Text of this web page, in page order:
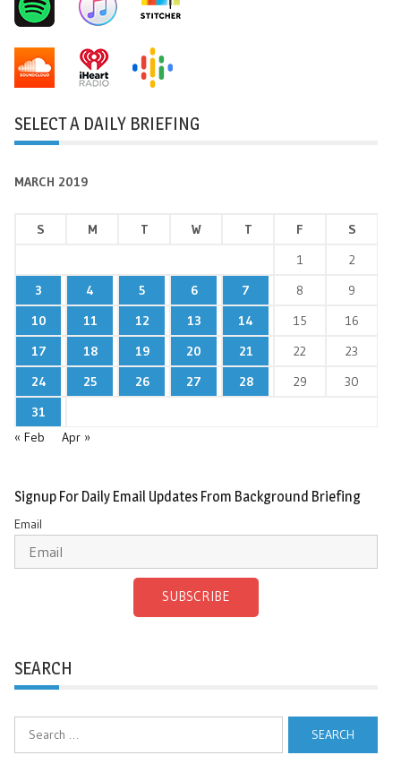
SELECT A DAILY BRIEFING
MARCH 2019
S M T W T F
S
1
2
3
4 5 6 7 8
9
10
11 12 13 14 15
16
17
18 19 20 21 22
23
24
25 26 27 28 29
30
31
« Feb
Apr »
Signup For Daily Email Updates From Background Briefing
Email
SUBSCRIBE
SEARCH